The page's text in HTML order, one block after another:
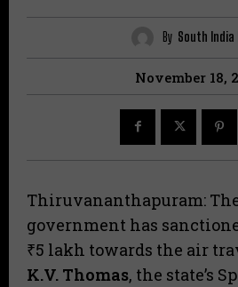
By South India
November 18,
Thiruvananthapuram:
government has
₹5 lakh towards the air
K.V. Thomas, the state’s